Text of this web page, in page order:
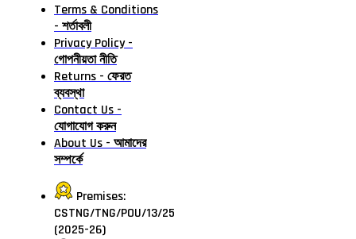
Terms & Conditions
- শর্তাবলী
Privacy Policy -
গোপনীয়তা নীতি
Returns - ফেরত
ব্যবস্থা
Contact Us -
যোগাযোগ করুন
About Us - আমাদের
সম্পর্কে
Premises:
CSTNG/TNG/POU/13/25
(2025-26)